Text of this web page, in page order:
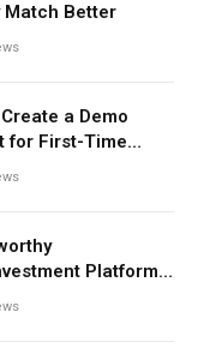
Match Better
a Demo
for First-Time
Platform